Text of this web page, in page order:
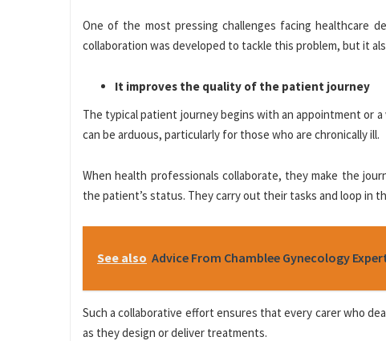
One of the most pressing challenges facing healthcare
collaboration was developed to tackle this problem, but it
It improves the quality of the patient journey
The typical patient journey begins with an appointment or
can be arduous, particularly for those who are chronically ill.
When health professionals collaborate, they make the
the patient’s status. They carry out their tasks and loop in
See also Advice From Chamblee Gynecology
Such a collaborative effort ensures that every carer who
as they design or deliver treatments.